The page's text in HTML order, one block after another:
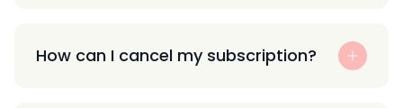
How can I cancel my subscription?